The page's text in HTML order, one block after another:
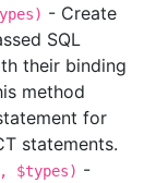
- Create
SQL
their binding
method
for
statements.
$types) -